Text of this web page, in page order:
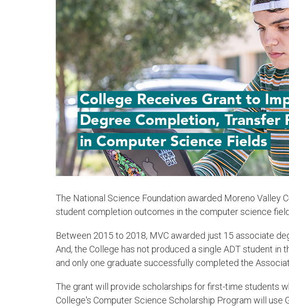
The National Science Foundation awarded Moreno Valley
student completion outcomes in the computer science
Between 2015 to 2018, MVC awarded just 15 associate
And, the College has not produced a single ADT student in
and only one graduate successfully completed the
The grant will provide scholarships for first-time students
College's Computer Science Scholarship Program will use